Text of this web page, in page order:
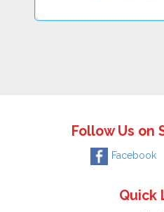
Follow Us on
Facebook
Quick